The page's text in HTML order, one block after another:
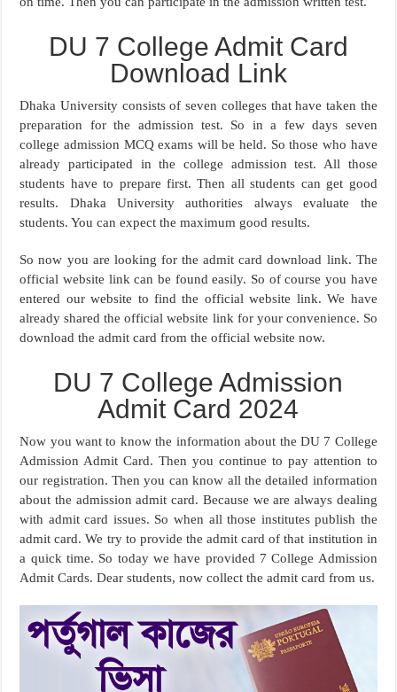
DU 7 College Admit Card
Download Link
Dhaka University consists of seven colleges that have taken the
preparation for the admission test. So in a few days seven
college admission MCQ exams will be held. So those who have
already participated in the college admission test. All those
students have to prepare first. Then all students can get good
results. Dhaka University authorities always evaluate the
students. You can expect the maximum good results.
So now you are looking for the admit card download link. The
official website link can be found easily. So of course you have
entered our website to find the official website link. We have
already shared the official website link for your convenience. So
download the admit card from the official website now.
DU 7 College Admission
Admit Card 2024
Now you want to know the information about the DU 7 College
Admission Admit Card. Then you continue to pay attention to
our registration. Then you can know all the detailed information
about the admission admit card. Because we are always dealing
with admit card issues. So when all those institutes publish the
admit card. We try to provide the admit card of that institution in
a quick time. So today we have provided 7 College Admission
Admit Cards. Dear students, now collect the admit card from us.